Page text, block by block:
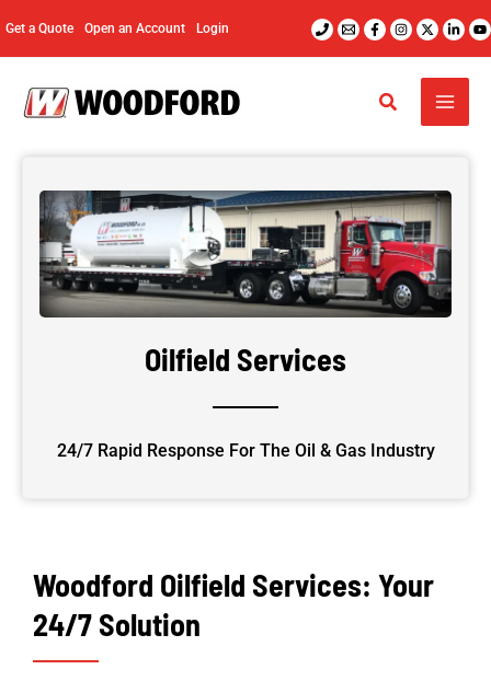
Get a Quote Open an Account Login
Oilfield Services
24/7 Rapid Response For The Oil & Gas Industry
Woodford Oilfield Services: Your
24/7 Solution